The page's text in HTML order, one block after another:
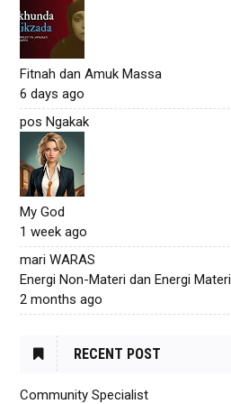
Fitnah dan Amuk Massa
6 days ago
pos Ngakak
My God
1 week ago
mari WARAS
Energi Non-Materi dan Energi Materi
2 months ago
RECENT POST
Community Specialist